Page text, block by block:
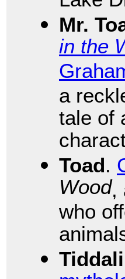
Mr.
in the
a
tale of
Toad.
Wood,
who